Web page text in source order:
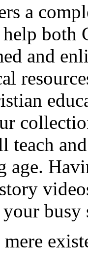
a
help both
and
teach
age.
busy